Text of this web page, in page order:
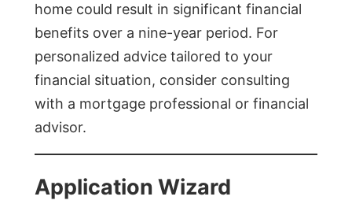
home could result in significant financial
benefits over a nine-year period. For
personalized advice tailored to your
financial situation, consider consulting
with a mortgage professional or financial
advisor.
Application Wizard